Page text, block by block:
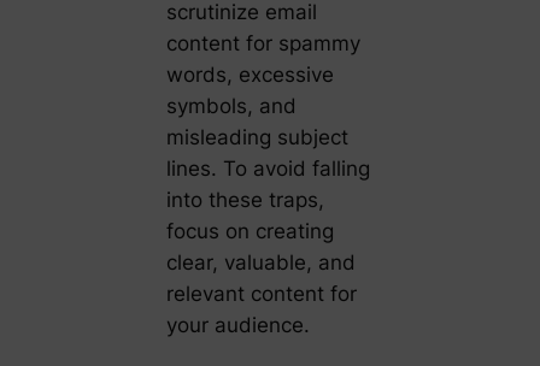
scrutinize email
content for spammy
words, excessive
symbols, and
misleading subject
lines. To avoid falling
into these traps,
focus on creating
clear, valuable, and
relevant content for
your audience.